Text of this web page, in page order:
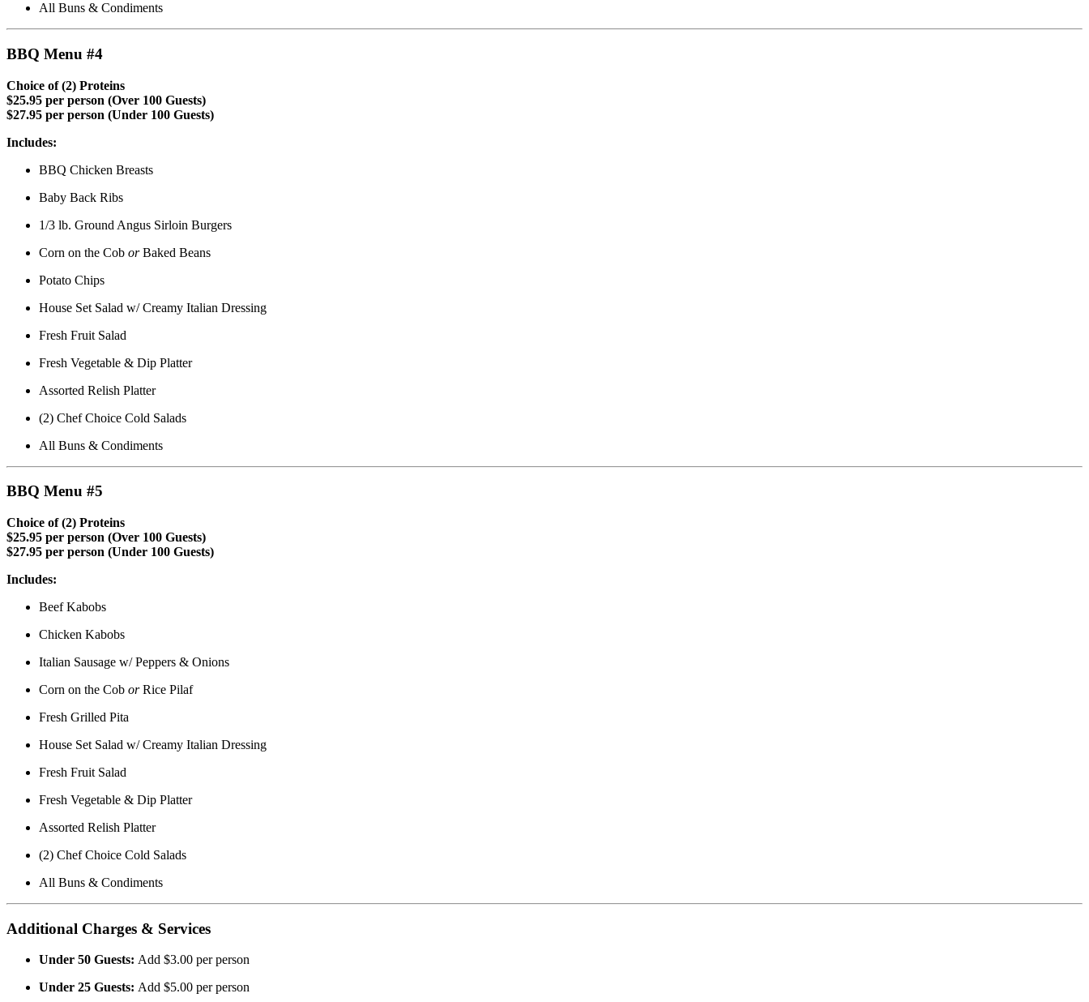
All Buns & Condiments
BBQ Menu #4
Choice of (2) Proteins
$25.95 per person (Over 100 Guests)
$27.95 per person (Under 100 Guests)
Includes:
BBQ Chicken Breasts
Baby Back Ribs
1/3 lb. Ground Angus Sirloin Burgers
Corn on the Cob orBaked Beans
Potato Chips
House Set Salad w/ Creamy Italian Dressing
Fresh Fruit Salad
Fresh Vegetable & Dip Platter
Assorted Relish Platter
(2) Chef Choice Cold Salads
All Buns & Condiments
BBQ Menu #5
Choice of (2) Proteins
$25.95 per person (Over 100 Guests)
$27.95 per person (Under 100 Guests)
Includes:
Beef Kabobs
Chicken Kabobs
Italian Sausage w/ Peppers & Onions
Corn on the Cob orRice Pilaf
Fresh Grilled Pita
House Set Salad w/ Creamy Italian Dressing
Fresh Fruit Salad
Fresh Vegetable & Dip Platter
Assorted Relish Platter
(2) Chef Choice Cold Salads
All Buns & Condiments
Additional Charges & Services
Under 50 Guests: Add $3.00 per person
Under 25 Guests: Add $5.00 per person